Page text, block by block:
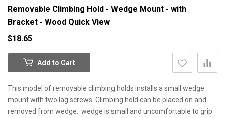
Removable Climbing Hold - Wedge Mount - with
Bracket - Wood Quick View
$18.65
Add to Cart
This model of removable climbing holds installs a small wedge
mount with two lag screws. Climbing hold can be placed on and
removed from wedge. wedge is small and uncomfortable to grip